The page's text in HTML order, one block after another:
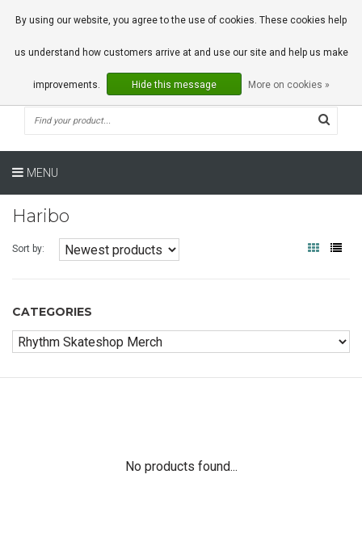
0 Articles
MENU
Haribo
Sort by:
CATEGORIES
No products found...
By using our website, you agree to the use of cookies. These cookies help
us understand how customers arrive at and use our site and help us make
improvements. Hide this message More on cookies »